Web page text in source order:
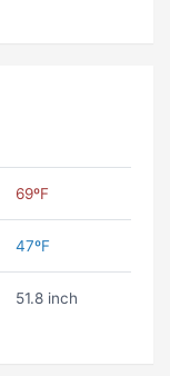
69ºF
47ºF
51.8 inch